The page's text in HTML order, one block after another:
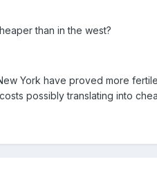
than in the west?
York have proved more
possibly translating into